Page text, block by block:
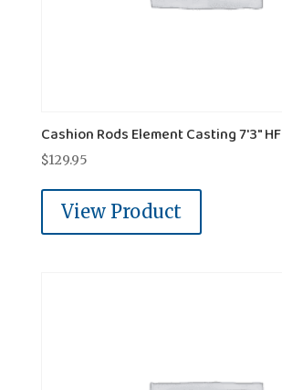
Cashion Rods Element Casting 7'3" HF
$129.95
View Product